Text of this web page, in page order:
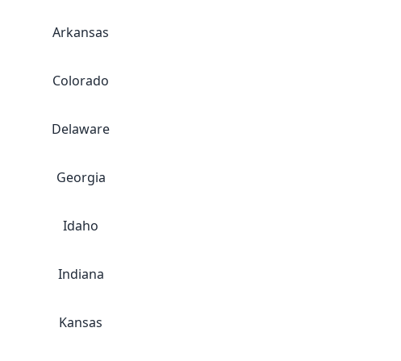
Arkansas
Colorado
Delaware
Georgia
Idaho
Indiana
Kansas